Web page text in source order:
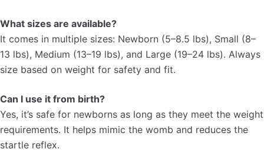
What sizes are available?
It comes in multiple sizes: Newborn (5–8.5 lbs), Small (8–
13 lbs), Medium (13–19 lbs), and Large (19–24 lbs). Always
size based on weight for safety and fit.
Can I use it from birth?
Yes, it’s safe for newborns as long as they meet the weight
requirements. It helps mimic the womb and reduces the
startle reflex.